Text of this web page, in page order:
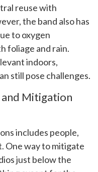
reuse with
the band also has
to oxygen
foliage and rain.
indoors,
still pose challenges.
Mitigation
includes people,
One way to mitigate
just below the